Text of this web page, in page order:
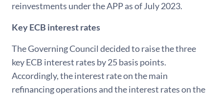
reinvestments under the APP as of July 2023.
Key ECB interest rates
The Governing Council decided to raise the three
key ECB interest rates by 25 basis points.
Accordingly, the interest rate on the main
refinancing operations and the interest rates on the